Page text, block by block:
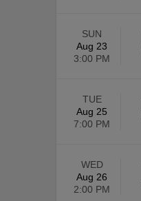
SUN
Aug 23
3:00 PM
TUE
Aug 25
7:00 PM
WED
Aug 26
2:00 PM